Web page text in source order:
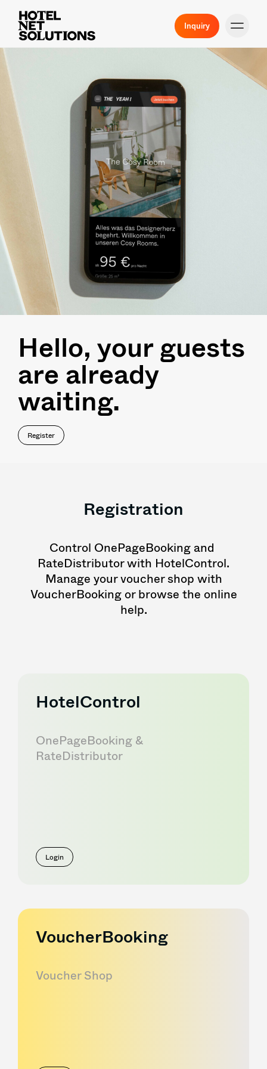
Inquiry
Hello, your guests
are already
waiting.
Register
Registration
Control OnePageBooking and
RateDistributor with HotelControl.
Manage your voucher shop with
VoucherBooking or browse the online
help.
HotelControl
OnePageBooking &
RateDistributor
Login
VoucherBooking
Voucher Shop